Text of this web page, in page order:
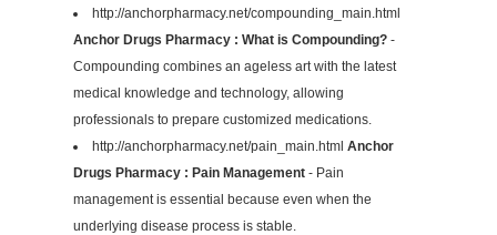
http://anchorpharmacy.net/compounding_main.html
Anchor Drugs Pharmacy : What is Compounding? -
Compounding combines an ageless art with the latest
medical knowledge and technology, allowing
professionals to prepare customized medications.
http://anchorpharmacy.net/pain_main.html Anchor
Drugs Pharmacy : Pain Management - Pain
management is essential because even when the
underlying disease process is stable.